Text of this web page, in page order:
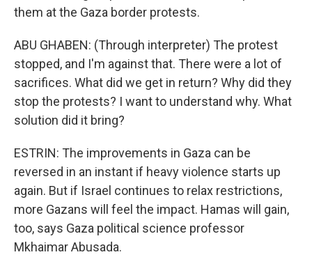
them at the Gaza border protests.
ABU GHABEN: (Through interpreter) The protest
stopped, and I'm against that. There were a lot of
sacrifices. What did we get in return? Why did they
stop the protests? I want to understand why. What
solution did it bring?
ESTRIN: The improvements in Gaza can be
reversed in an instant if heavy violence starts up
again. But if Israel continues to relax restrictions,
more Gazans will feel the impact. Hamas will gain,
too, says Gaza political science professor
Mkhaimar Abusada.